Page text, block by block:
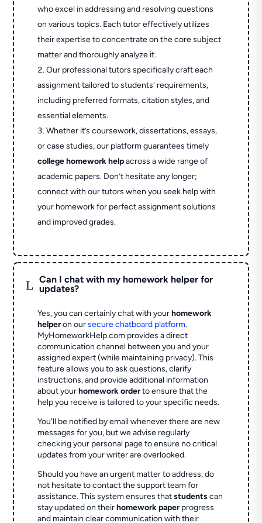
who excel in addressing and resolving questions
on various topics. Each tutor effectively utilizes
their expertise to concentrate on the core subject
matter and thoroughly analyze it.
Our professional tutors specifically craft each
assignment tailored to students' requirements,
including preferred formats, citation styles, and
essential elements.
Whether it’s coursework, dissertations, essays,
or case studies, our platform guarantees timely
college homework helpacross a wide range of
academic papers. Don’t hesitate any longer;
connect with our tutors when you seek help with
your homework for perfect assignment solutions
and improved grades.
L
Can I chat with my homework helper for
updates?
Yes, you can certainly chat with yourhomework
helperon oursecure chatboard platform.
MyHomeworkHelp.com provides a direct
communication channel between you and your
assigned expert (while maintaining privacy). This
feature allows you to ask questions, clarify
instructions, and provide additional information
about yourhomework orderto ensure that the
help you receive is tailored to your specific needs.
You'll be notified by email whenever there are new
messages for you, but we advise regularly
checking your personal page to ensure no critical
updates from your writer are overlooked.
Should you have an urgent matter to address, do
not hesitate to contact the support team for
assistance. This system ensures thatstudentscan
stay updated on theirhomework paperprogress
and maintain clear communication with their